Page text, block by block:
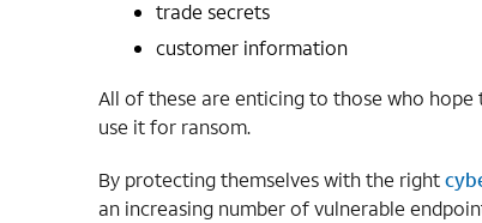
trade secrets
customer information
All of these are enticing to those who
use it for ransom.
By protecting themselves with the right
an increasing number of vulnerable